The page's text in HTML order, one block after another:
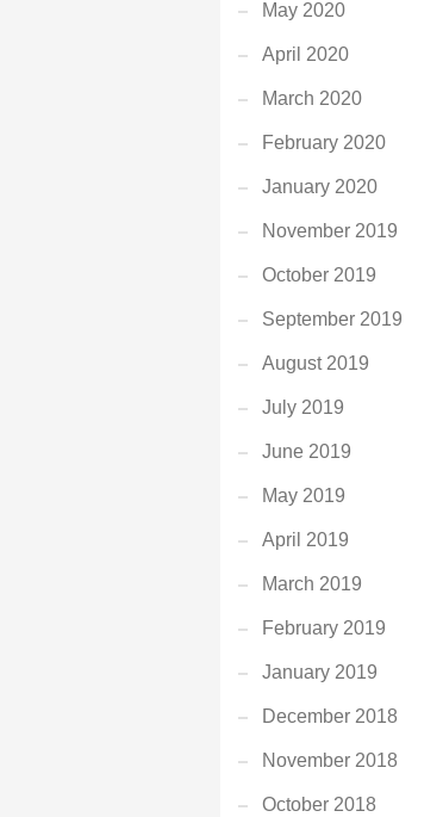
May 2020
April 2020
March 2020
February 2020
January 2020
November 2019
October 2019
September 2019
August 2019
July 2019
June 2019
May 2019
April 2019
March 2019
February 2019
January 2019
December 2018
November 2018
October 2018